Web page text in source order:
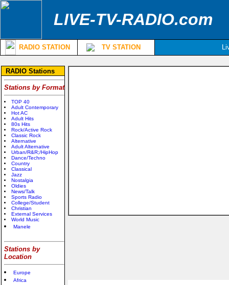
LIVE-TV-RADIO.com
RADIO STATION TV STATION
RADIO Stations
Stations by Format
TOP 40
Adult Contemporary
Hot AC
Adult Hits
80s Hits
Rock/Active Rock
Classic Rock
Alternative
Adult Alternative
Urban/R&R;/HipHop
Dance/Techno
Country
Classical
Jazz
Nostalgia
Oldies
News/Talk
Sports Radio
College/Student
Christian
External Services
World Music
Manele
Stations by
Location
Europe
Africa